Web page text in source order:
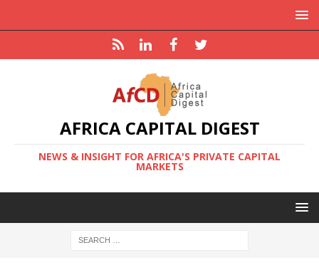
AFRICA CAPITAL DIGEST
NEWS & INSIGHT FOR AFRICA'S PRIVATE CAPITAL
MARKETS